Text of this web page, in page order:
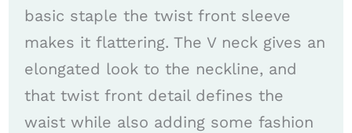
basic staple the twist front sleeve
makes it flattering. The V neck gives an
elongated look to the neckline, and
that twist front detail defines the
waist while also adding some fashion